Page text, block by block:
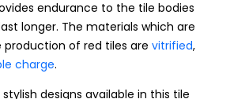
endurance to the tile bodies
longer. The materials which are
production of red tiles are vitrified,
charge.
designs available in this tile